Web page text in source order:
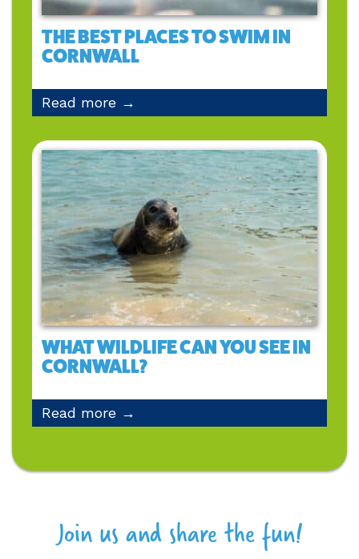
THE BEST PLACES TO SWIM IN
CORNWALL
Read more →
WHAT WILDLIFE CAN YOU SEE IN
CORNWALL?
Read more →
Join us and share the fun!